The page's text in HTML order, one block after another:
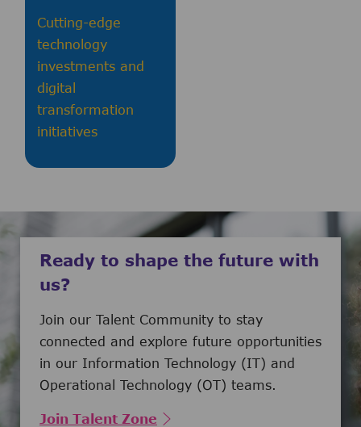
Cutting-edge
technology
investments and
digital
transformation
initiatives
Ready to shape the future with
us?
Join our Talent Community to stay
connected and explore future opportunities
in our Information Technology (IT) and
Operational Technology (OT) teams.
Join Talent Zone